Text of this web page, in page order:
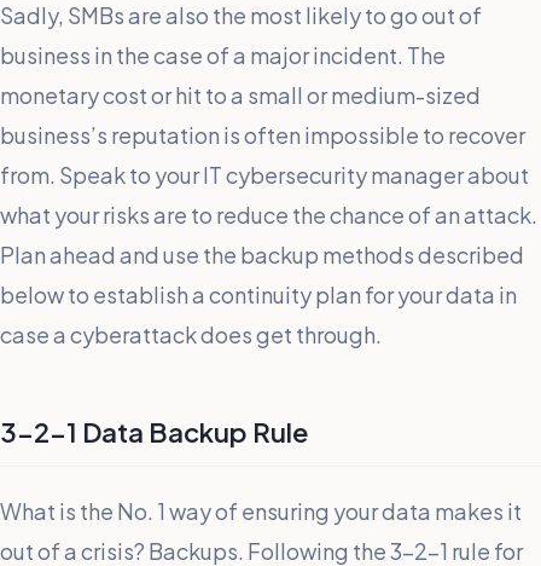
Sadly, SMBs are also the most likely to go out of
business in the case of a major incident. The
monetary cost or hit to a small or medium-sized
business’s reputation is often impossible to recover
from. Speak to your IT cybersecurity manager about
what your risks are to reduce the chance of an attack.
Plan ahead and use the backup methods described
below to establish a continuity plan for your data in
case a cyberattack does get through.
3-2-1 Data Backup Rule
What is the No. 1 way of ensuring your data makes it
out of a crisis? Backups. Following the 3-2-1 rule for